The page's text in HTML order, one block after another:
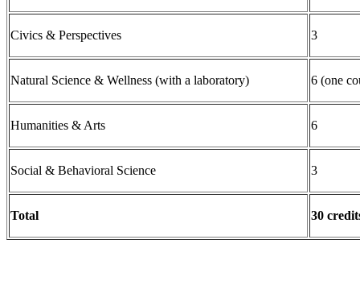
Civics & Perspectives 3
Natural Science & Wellness (with a laboratory) 6 (one
Humanities & Arts 6
Social & Behavioral Science 3
Total 30